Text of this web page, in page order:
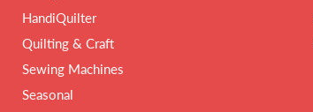
HandiQuilter
Quilting & Craft
Sewing Machines
Seasonal